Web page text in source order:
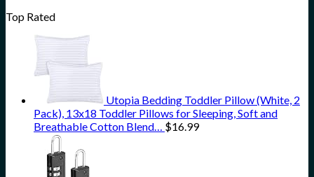
Top Rated
Utopia Bedding Toddler Pillow (White, 2
Pack), 13x18 Toddler Pillows for Sleeping, Soft and
Breathable Cotton Blend… $16.99